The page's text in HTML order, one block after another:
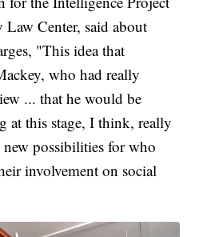
Law Center, said about
"This idea that
who had really
... that he would be
at this stage, I think, really
new possibilities for who
involvement on social